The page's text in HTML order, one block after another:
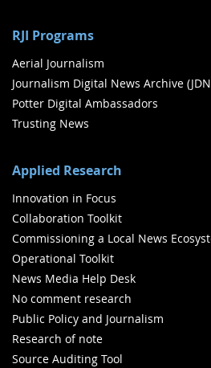
RJI Programs
Aerial Journalism
Journalism Digital News Archive
Potter Digital Ambassadors
Trusting News
Applied Research
Innovation in Focus
Collaboration Toolkit
Commissioning a Local News
Operational Toolkit
News Media Help Desk
No comment research
Public Policy and Journalism
Research of note
Source Auditing Tool